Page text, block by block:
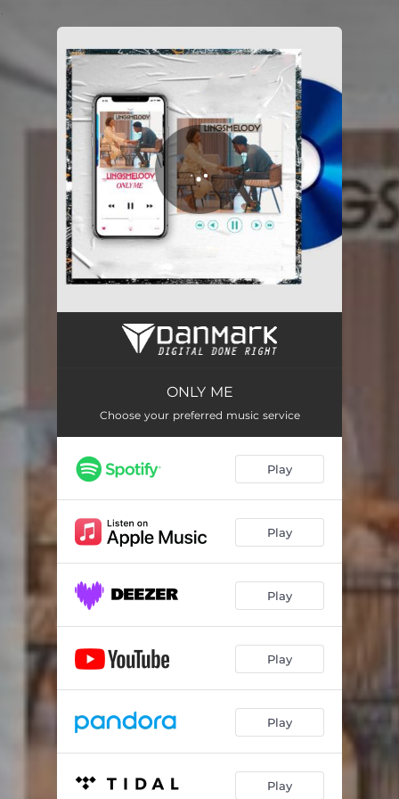
You're all set!
ONLY ME
ONLY ME
Choose your preferred music service
Play
Play
Play
Play
Play
Play